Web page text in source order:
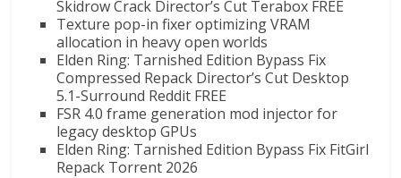
Skidrow Crack Director’s Cut Terabox FREE
Texture pop-in fixer optimizing VRAM
allocation in heavy open worlds
Elden Ring: Tarnished Edition Bypass Fix
Compressed Repack Director’s Cut Desktop
5.1-Surround Reddit FREE
FSR 4.0 frame generation mod injector for
legacy desktop GPUs
Elden Ring: Tarnished Edition Bypass Fix FitGirl
Repack Torrent 2026